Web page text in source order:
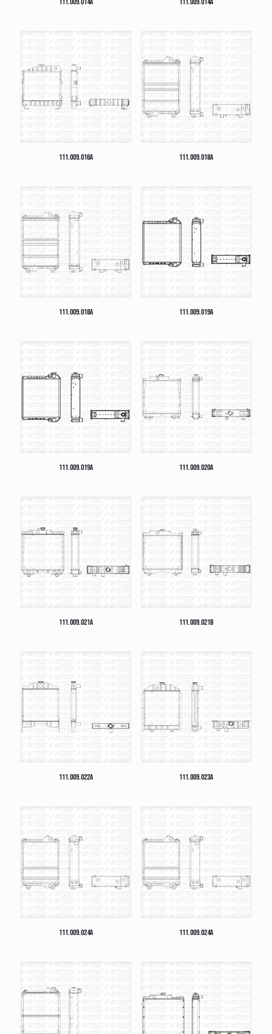
111.009.014A 111.009.014A
111.009.016A 111.009.018A
111.009.018A 111.009.019A
111.009.019A 111.009.020A
111.009.021A 111.009.021B
111.009.022A 111.009.023A
111.009.024A 111.009.024A